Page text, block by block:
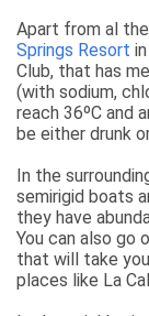
Apart from al
Springs Resort
Club, that has
(with sodium,
reach 36ºC and
be either drunk
In the
semirigid boats
they have
You can also go
that will take
places like La